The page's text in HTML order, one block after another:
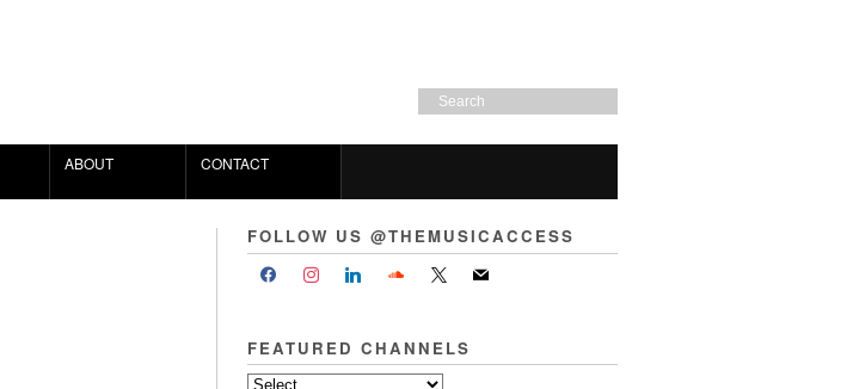
ABOUT CONTACT
FOLLOW US @THEMUSICACCESS
FEATURED CHANNELS